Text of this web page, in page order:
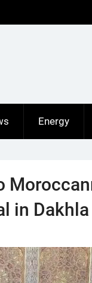
Energy
in Dakhla